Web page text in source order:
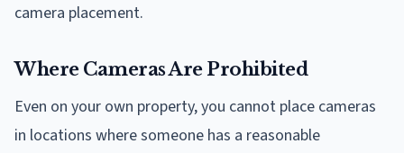
camera placement.
Where Cameras Are Prohibited
Even on your own property, you cannot place cameras
in locations where someone has a reasonable